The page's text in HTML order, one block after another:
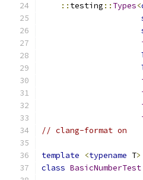
:: testing :: Types<
// clang-format on
template <typename T>
class BasicNumberTest